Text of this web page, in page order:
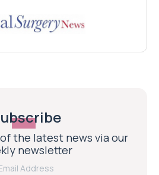
the latest news via our
newsletter
Address